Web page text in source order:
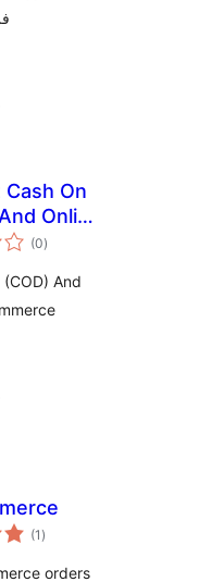
On
Online
For(0arvosanat
yhteensä
)
And
(1 arvosanat
yhteensä
)
orders